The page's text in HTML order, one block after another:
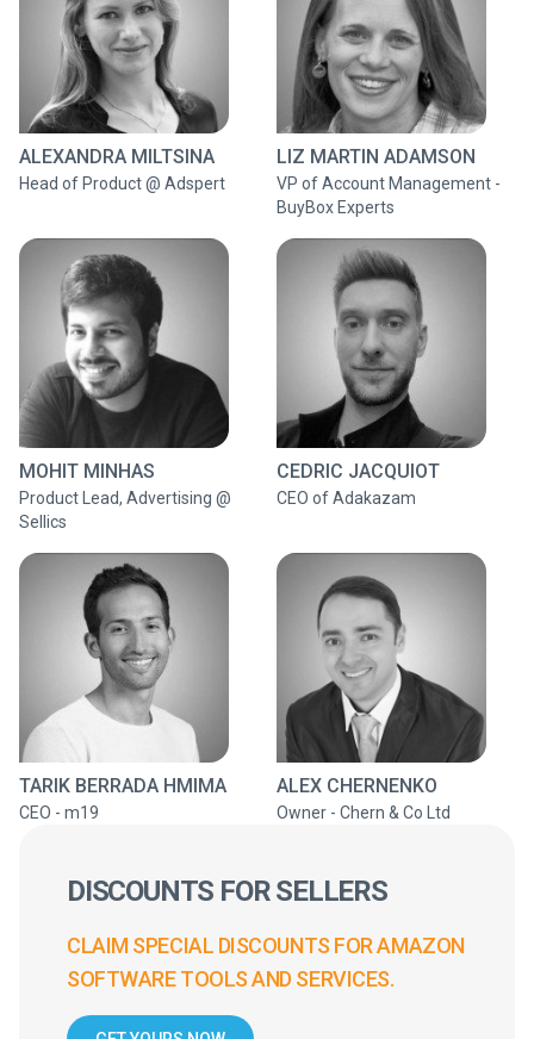
ALEXANDRA MILTSINA
Head of Product @ Adspert
LIZ MARTIN ADAMSON
VP of Account Management -
BuyBox Experts
MOHIT MINHAS
Product Lead, Advertising @
Sellics
CEDRIC JACQUIOT
CEO of Adakazam
TARIK BERRADA HMIMA
CEO - m19
ALEX CHERNENKO
Owner - Chern & Co Ltd
DISCOUNTS FOR SELLERS
CLAIM SPECIAL DISCOUNTS FOR AMAZON
SOFTWARE TOOLS AND SERVICES.